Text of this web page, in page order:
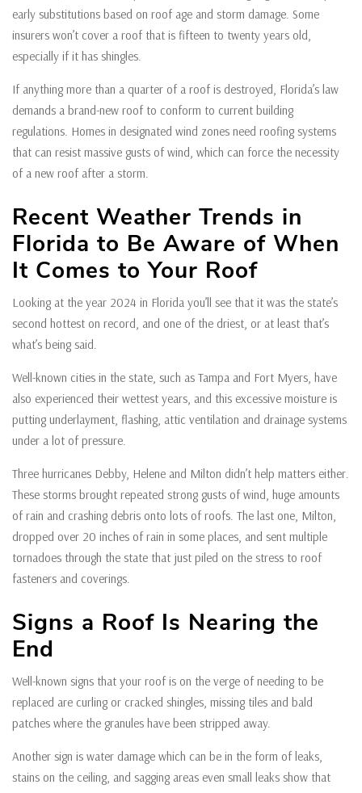
early substitutions based on roof age and storm damage. Some
insurers won’t cover a roof that is fifteen to twenty years old,
especially if it has shingles.
If anything more than a quarter of a roof is destroyed, Florida’s law
demands a brand-new roof to conform to current building
regulations. Homes in designated wind zones need roofing systems
that can resist massive gusts of wind, which can force the necessity
of a new roof after a storm.
Recent Weather Trends in
Florida to Be Aware of When
It Comes to Your Roof
Looking at the year 2024 in Florida you’ll see that it was the state’s
second hottest on record, and one of the driest, or at least that’s
what’s being said.
Well-known cities in the state, such as Tampa and Fort Myers, have
also experienced their wettest years, and this excessive moisture is
putting underlayment, flashing, attic ventilation and drainage systems
under a lot of pressure.
Three hurricanes Debby, Helene and Milton didn’t help matters either.
These storms brought repeated strong gusts of wind, huge amounts
of rain and crashing debris onto lots of roofs. The last one, Milton,
dropped over 20 inches of rain in some places, and sent multiple
tornadoes through the state that just piled on the stress to roof
fasteners and coverings.
Signs a Roof Is Nearing the
End
Well-known signs that your roof is on the verge of needing to be
replaced are curling or cracked shingles, missing tiles and bald
patches where the granules have been stripped away.
Another sign is water damage which can be in the form of leaks,
stains on the ceiling, and sagging areas even small leaks show that